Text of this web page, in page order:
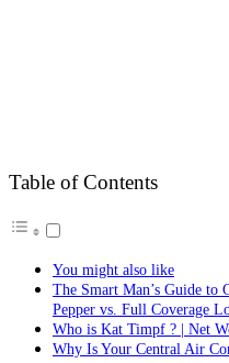
Table of Contents
You might also like
The Smart Man’s Guide to
Pepper vs. Full Coverage
Who is Kat Timpf ? | Net
Why Is Your Central Air